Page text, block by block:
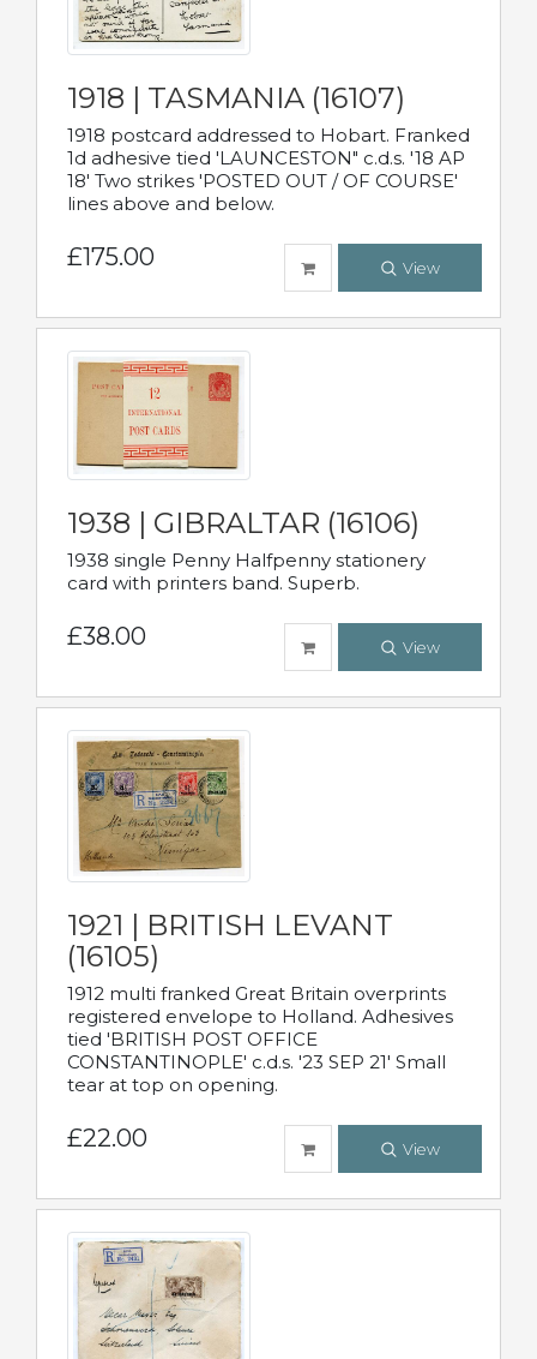
1918 | TASMANIA (16107)
1918 postcard addressed to Hobart. Franked
1d adhesive tied 'LAUNCESTON" c.d.s. '18 AP
18' Two strikes 'POSTED OUT / OF COURSE'
lines above and below.
£175.00 View
1938 | GIBRALTAR (16106)
1938 single Penny Halfpenny stationery
card with printers band. Superb.
£38.00 View
1921 | BRITISH LEVANT
(16105)
1912 multi franked Great Britain overprints
registered envelope to Holland. Adhesives
tied 'BRITISH POST OFFICE
CONSTANTINOPLE' c.d.s. '23 SEP 21' Small
tear at top on opening.
£22.00 View